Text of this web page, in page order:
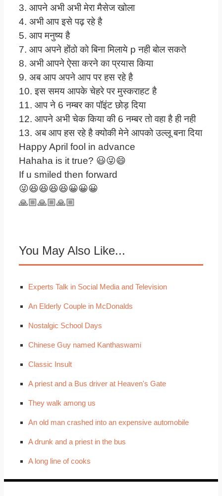
3. आपने अभी अभी मेरा मैसेज खोला
4. अभी आप इसे पढ़ रहे है
5. आप मनुष्य है
7. आप अपने होंठो को बिना मिलाये p नही बोल सकते
8. अभी आपने ऐसा करने का प्रयास किया
9. अब आप अपने आप पर हस रहे है
10. इस समय आपके चेहरे पर मुस्कराहट है
11. आप ने 6 नम्बर का पॉइंट छोड़ दिया
12. आपने अभी चेक किया की 6 नम्बर तो वहा है ही नही
13. अब आप हस रहे है क्योकी मेने आपको उल्लू बना दिया
Happy April fool in advance
Hahaha is it true? 😃😜😄
If u smiled then forward
😜😆😆😆😆😀😀😀
🙏🏼🙏🏼🙏🏼
You May Also Like...
Experts Talk in Social Media and Television
An Elderly Couple in McDonalds
Nostalgic School Days
Chinese Guy named Kanthaswami
Classic Insult
A priest and a Bus driver at Heaven's Gate
They walk among us
An old man crashed into an expensive automobile
A drunk and a priest in the bus
A long line of cooks